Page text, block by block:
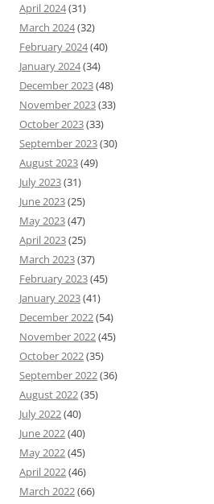
April 2024(31)
March 2024(32)
February 2024(40)
January 2024(34)
December 2023(48)
November 2023(33)
October 2023(33)
September 2023(30)
August 2023(49)
July 2023(31)
June 2023(25)
May 2023(47)
April 2023(25)
March 2023(37)
February 2023(45)
January 2023(41)
December 2022(54)
November 2022(45)
October 2022(35)
September 2022(36)
August 2022(35)
July 2022(40)
June 2022(40)
May 2022(45)
April 2022(46)
March 2022(66)